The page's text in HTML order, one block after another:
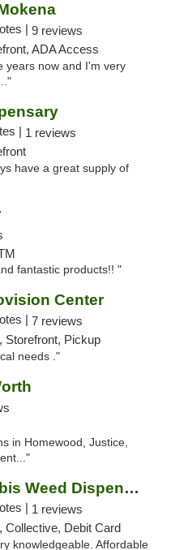
| 9 reviews
ADA Access
years now and I'm very
| 1 reviews
have a great supply of
fantastic products!! "
Center
| 7 reviews
Storefront, Pickup
needs ."
in Homewood, Justice,
Maribis Cannabis Weed Dispensary Chicago
| 1 reviews
Collective, Debit Card
knowledgeable. Affordable